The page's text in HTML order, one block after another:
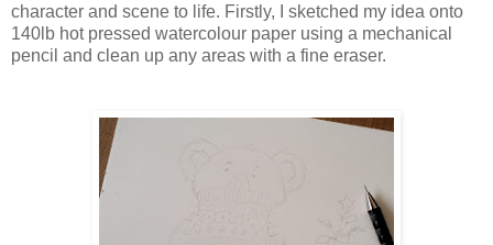
character and scene to life. Firstly, I sketched my idea onto
140lb hot pressed watercolour paper using a mechanical
pencil and clean up any areas with a fine eraser.